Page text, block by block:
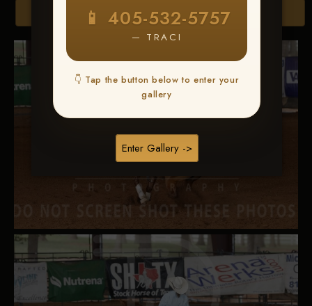
📱 405-532-5757
— TRACI
👇 Tap the button below to enter your
gallery
Enter Gallery ->
Browse Folders